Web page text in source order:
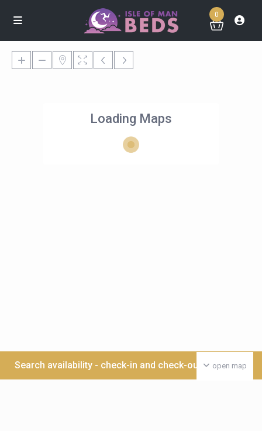
0
Loading Maps
open map
Search availability - check-in and check-out date >>>